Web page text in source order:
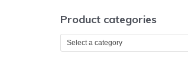
Product categories
Select a category